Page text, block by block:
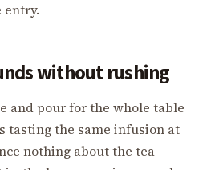
without rushing
and pour for the whole table
tasting the same infusion at
nothing about the tea